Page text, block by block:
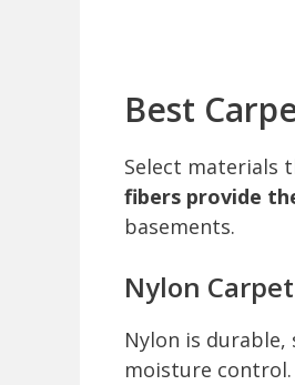
Best
Select materials
fibers provide
basements.
Nylon Carpet
Nylon is
moisture